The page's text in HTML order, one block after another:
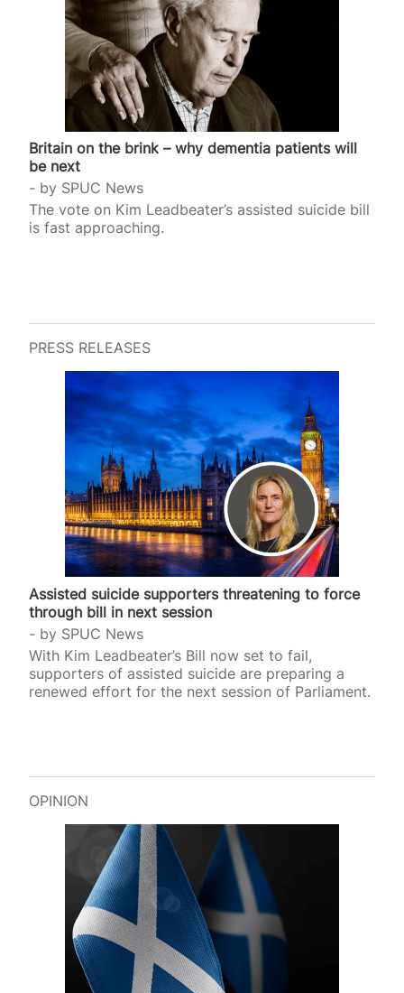
Britain on the brink – why dementia patients will
be next
by SPUC News
The vote on Kim Leadbeater’s assisted suicide bill
is fast approaching.
PRESS RELEASES
Assisted suicide supporters threatening to force
through bill in next session
by SPUC News
With Kim Leadbeater’s Bill now set to fail,
supporters of assisted suicide are preparing a
renewed effort for the next session of Parliament.
OPINION